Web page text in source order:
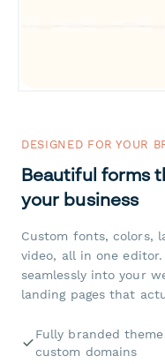
DESIGNED FOR YOUR
Beautiful forms
your business
Custom fonts, colors,
video, all in one
seamlessly into your
landing pages that
Fully branded
custom domains